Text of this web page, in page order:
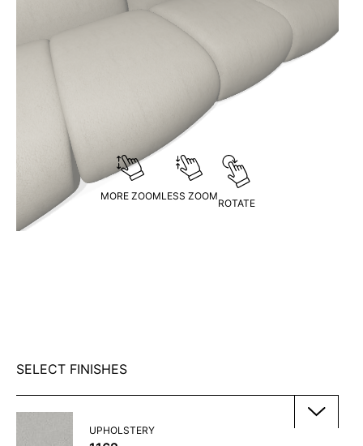
MORE ZOOMLESS ZOOM
ROTATE
SELECT FINISHES
UPHOLSTERY